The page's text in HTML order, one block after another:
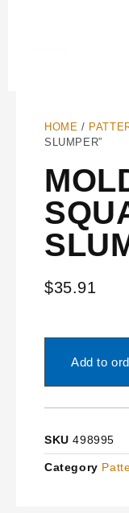
HOME /
SLUMPER”
$35.91
Add to
SKU498995
Category